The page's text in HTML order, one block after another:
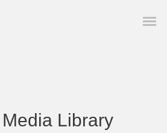
Library